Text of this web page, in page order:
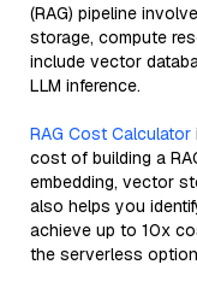
(RAG) pipeline
storage, compute
include vector
LLM inference.
RAG Cost Calculator
cost of building a
embedding, vector
also helps you
achieve up to 10x
the serverless